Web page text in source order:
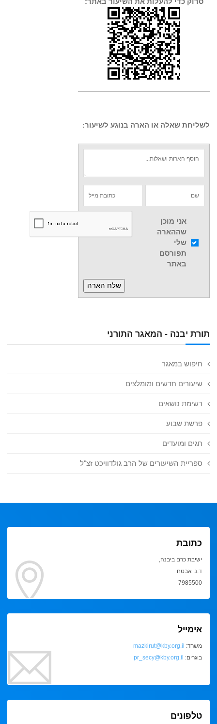
תורת יבנה - המאגר התורני
חיפוש במאגר
שיעורים חדשים ומומלצים
רשימת נושאים
פרשת שבוע
חגים ומועדים
ספריית השיעורים של הרב גולדוויכט זצ"ל
לשליחת שאלה או הארה בנוגע לשיעור:
אני מוכן
שההארה
שלי
תפורסם
באתר
כתובת
ישיבת כרם ביבנה,
ד.נ. אבטח
7985500
אימייל
משרד: mazkirut@kby.org.il
בוגרים: pr_secy@kby.org.il
טלפונים